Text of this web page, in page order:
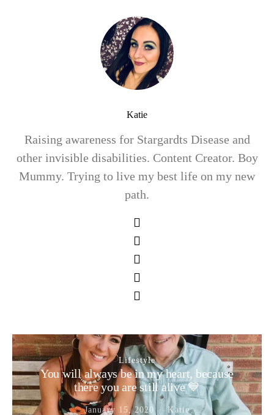
Katie
Raising awareness for Stargardts Disease and
other invisible disabilities. Content Creator. Boy
Mummy. Trying to live my best life on my new
path.
Lifestyle
You will always be in my heart, because
there you are still alive 💙
January 15, 2020 Katie